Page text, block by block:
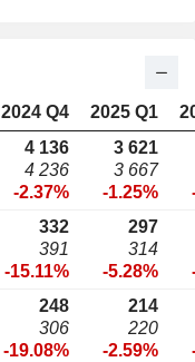
2024 Q4 2025 Q1
4 136
4 236
-2.37%
3 621
3 667
-1.25%
332
391
-15.11%
297
314
-5.28%
248
306
-19.08%
214
220
-2.59%